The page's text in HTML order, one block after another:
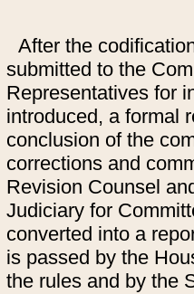
After the
submitted to the
Representatives for
introduced, a formal
conclusion of the
corrections and
Revision Counsel
Judiciary for
converted into a
is passed by the
the rules and by the